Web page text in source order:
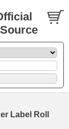
Label Roll